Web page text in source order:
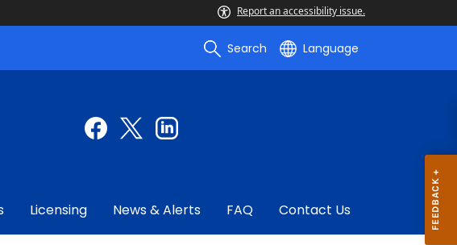
Report an accessibility issue.
Search Language
Licensing News & Alerts FAQ Contact Us